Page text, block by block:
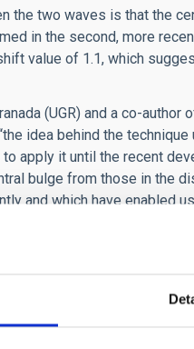
the two waves is that the
in the second, more
value of 1.1, which
(UGR) and a co-author
idea behind the
apply it until the recent
bulge from those in the
and which have enabled
formation differ not
that the stars in the
a significant fraction of
thousand million years.